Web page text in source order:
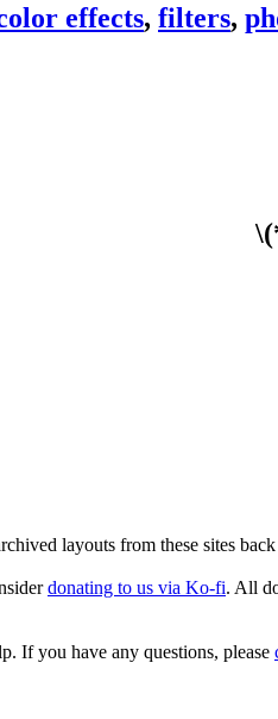
effects, filters,
layouts from these sites
donating to us via Ko-fi. All
If you have any questions, please